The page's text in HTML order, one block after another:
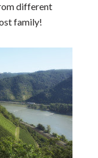
different
family!